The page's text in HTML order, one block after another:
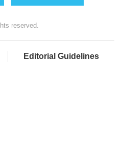
reserved.
Editorial Guidelines